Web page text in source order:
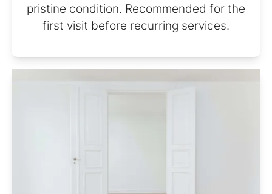
pristine condition. Recommended for the
first visit before recurring services.